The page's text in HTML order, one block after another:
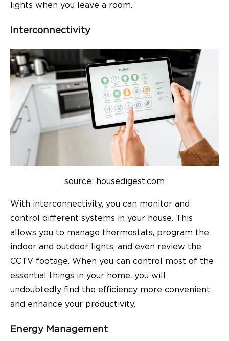
lights when you leave a room.
Interconnectivity
source: housedigest.com
With interconnectivity, you can monitor and
control different systems in your house. This
allows you to manage thermostats, program the
indoor and outdoor lights, and even review the
CCTV footage. When you can control most of the
essential things in your home, you will
undoubtedly find the efficiency more convenient
and enhance your productivity.
Energy Management